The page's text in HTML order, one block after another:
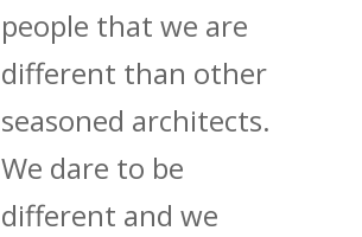
people that we are
different than other
seasoned architects.
We dare to be
different and we